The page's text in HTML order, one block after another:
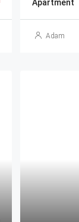
Apartment
Adam